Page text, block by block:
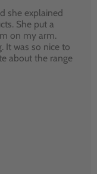
she explained
She put a
on my arm.
It was so nice to
about the range